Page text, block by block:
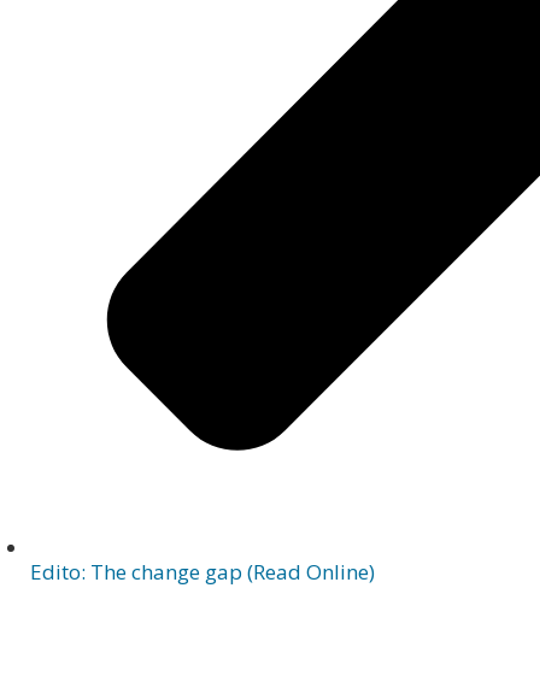
Edito: The change gap (Read Online)